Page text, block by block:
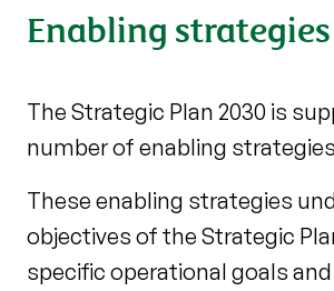
Enabling strategies
The Strategic Plan 2030 is
number of enabling
These enabling strategies
objectives of the Strategic
specific operational goals and